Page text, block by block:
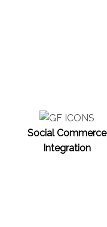
Social Commerce
Integration